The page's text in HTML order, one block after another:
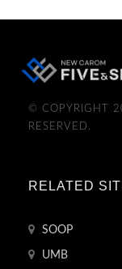
© COPYRIGHT
RESERVED.
RELATED
SOOP
UMB